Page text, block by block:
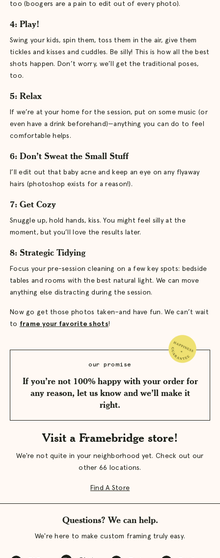
too (boogers are a pain to edit out of every photo).
4: Play!
Swing your kids, spin them, toss them in the air, give them
tickles and kisses and cuddles. Be silly! This is how all the best
shots happen. Don’t worry, we’ll get the traditional poses,
too.
5: Relax
If we’re at your home for the session, put on some music (or
even have a drink beforehand)—anything you can do to feel
comfortable helps.
6: Don’t Sweat the Small Stuff
I’ll edit out that baby acne and keep an eye on any flyaway
hairs (photoshop exists for a reason!).
7: Get Cozy
Snuggle up, hold hands, kiss. You might feel silly at the
moment, but you’ll love the results later.
8: Strategic Tidying
Focus your pre-session cleaning on a few key spots: bedside
tables and rooms with the best natural light. We can move
anything else distracting during the session.
Now go get those photos taken–and have fun. We can’t wait
to frame your favorite shots!
our promise
If you’re not 100% happy with your order for
any reason, let us know and we’ll make it
right.
Visit a Framebridge store!
We're not quite in your neighborhood yet. Check out our
other 66 locations.
Find A Store
Questions? We can help.
We're here to make custom framing truly easy.